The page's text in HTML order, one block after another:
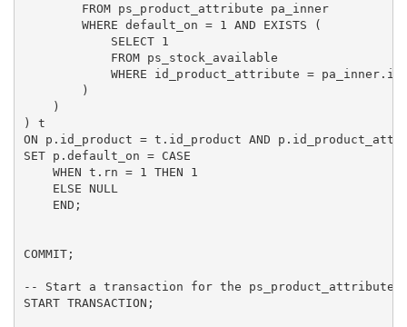
        FROM ps_product_attribute pa_inner
        WHERE default_on = 1 AND EXISTS (
            SELECT 1
            FROM ps_stock_available
WHERE id_product_attribute =
        )
    )
) t
ON p.id_product = t.id_product AND
SET p.default_on = CASE
    WHEN t.rn = 1 THEN 1
    ELSE NULL
    END;
COMMIT;
-- Start a transaction for the
START TRANSACTION;